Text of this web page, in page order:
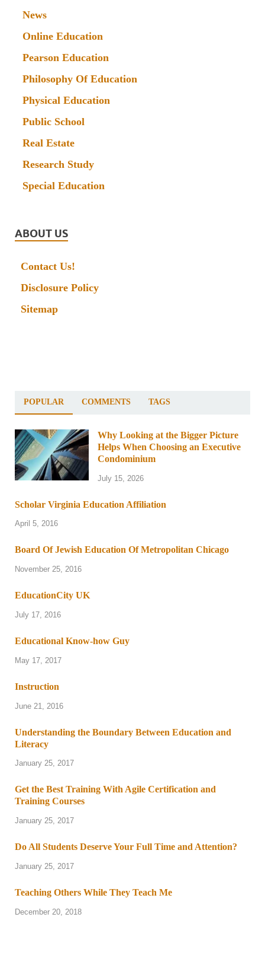
News
Online Education
Pearson Education
Philosophy Of Education
Physical Education
Public School
Real Estate
Research Study
Special Education
ABOUT US
Contact Us!
Disclosure Policy
Sitemap
POPULAR COMMENTS TAGS
Why Looking at the Bigger Picture
Helps When Choosing an Executive
Condominium
July 15, 2026
Scholar Virginia Education Affiliation
April 5, 2016
Board Of Jewish Education Of Metropolitan Chicago
November 25, 2016
EducationCity UK
July 17, 2016
Educational Know-how Guy
May 17, 2017
Instruction
June 21, 2016
Understanding the Boundary Between Education and
Literacy
January 25, 2017
Get the Best Training With Agile Certification and
Training Courses
January 25, 2017
Do All Students Deserve Your Full Time and Attention?
January 25, 2017
Teaching Others While They Teach Me
December 20, 2018